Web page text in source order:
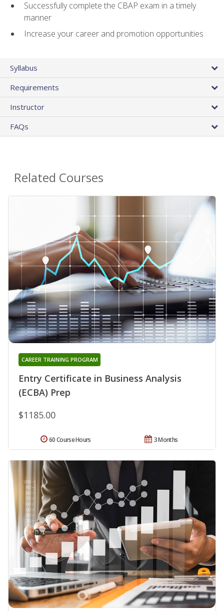
Successfully complete the CBAP exam in a timely
manner
Increase your career and promotion opportunities
Syllabus
Requirements
Instructor
FAQs
Related Courses
Entry Certificate in Business Analysis
(ECBA) Prep
CAREER TRAINING PROGRAM
$1185.00
3 Months
60 Course Hours